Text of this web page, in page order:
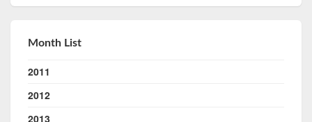
Month List
2011
2012
2013